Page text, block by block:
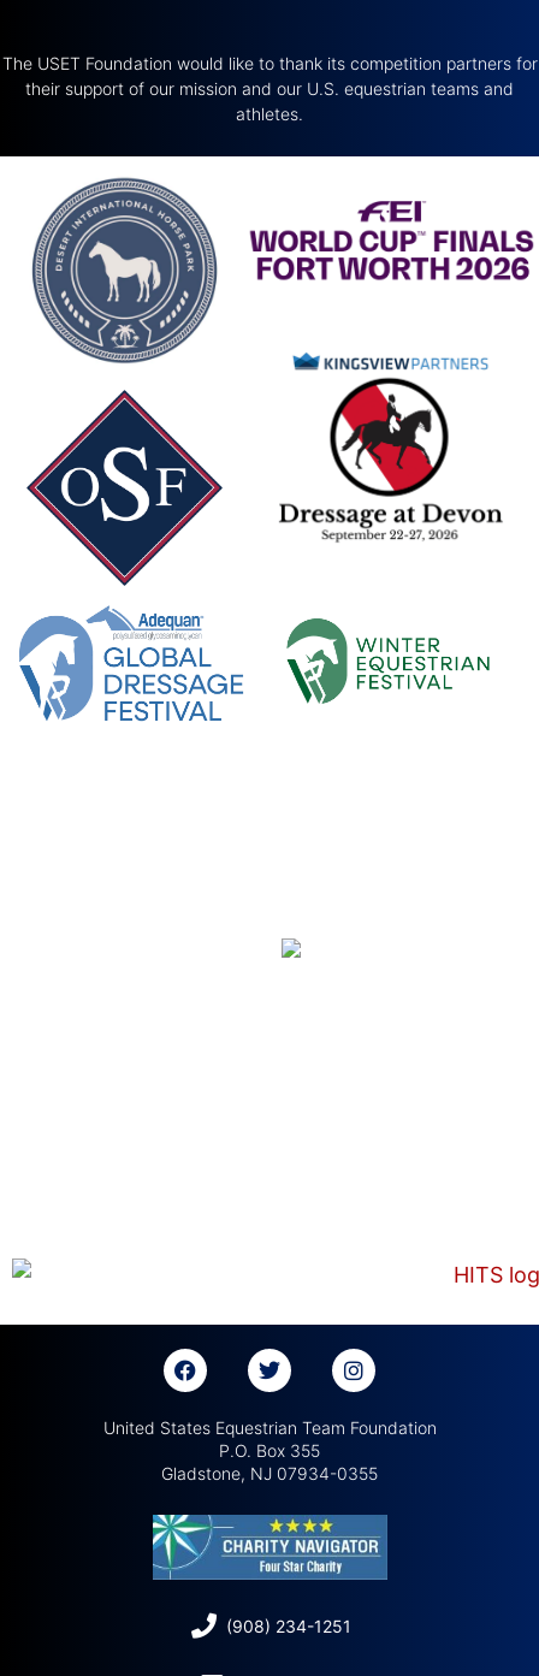
The USET Foundation would like to thank its competition partners for
their support of our mission and our U.S. equestrian teams and
athletes.
United States Equestrian Team Foundation
P.O. Box 355
Gladstone, NJ 07934-0355
(908) 234-1251